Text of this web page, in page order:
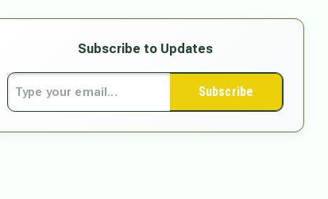
Subscribe to Updates
Subscribe